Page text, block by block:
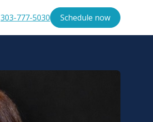
303-777-5030 Schedule now